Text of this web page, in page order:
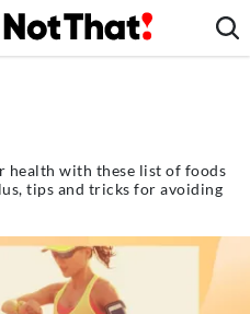
health with these list of foods
tips and tricks for avoiding